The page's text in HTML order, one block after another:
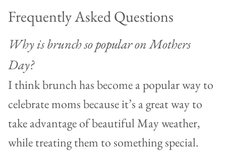
Frequently Asked Questions
Why is brunch so popular on Mothers
Day?
I think brunch has become a popular way to
celebrate moms because it’s a great way to
take advantage of beautiful May weather,
while treating them to something special.